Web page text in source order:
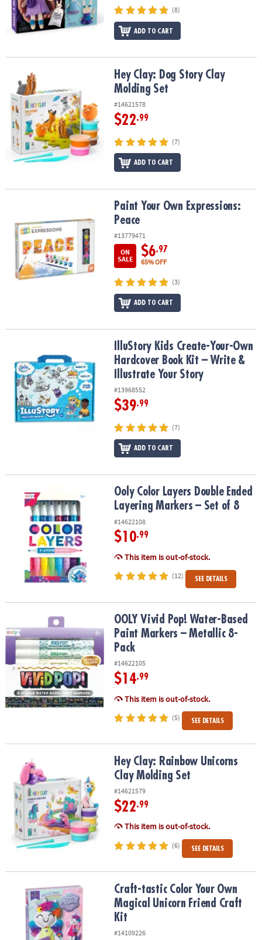
(8)
ADD TO CART
Hey Clay: Dog Story Clay Molding SetHey Clay: Dog Story Clay
Molding Set
#14621578
$22.99
(7)
ADD TO CART
Paint Your Own Expressions: PeacePaint Your Own Expressions:
Peace
#13779471
ON
SALE
$6.97
65% OFF
(3)
ADD TO CART
IlluStory Kids Create-Your-Own Hardcover Book Kit – Write &
IlluStory Kids Create-Your-Own
Hardcover Book Kit – Write &
Illustrate Your Story
#13968552
$39.99
(7)
ADD TO CART
Ooly Color Layers Double Ended Layering Markers – Set of 8
Ooly Color Layers Double Ended
Layering Markers – Set of 8
#14622108
$10.99
This item is out-of-stock.
(12) SEE DETAILS
OOLY Vivid Pop! Water-Based Paint Markers – Metallic 8-Pack
OOLY Vivid Pop! Water-Based
Paint Markers – Metallic 8-
Pack
#14622105
$14.99
This item is out-of-stock.
(5) SEE DETAILS
Hey Clay: Rainbow Unicorns Clay Molding Set
Hey Clay: Rainbow Unicorns
Clay Molding Set
#14621579
$22.99
This item is out-of-stock.
(6) SEE DETAILS
Craft-tastic Color Your Own Magical Unicorn Friend Craft Kit
Craft-tastic Color Your Own
Magical Unicorn Friend Craft
Kit
#14109226